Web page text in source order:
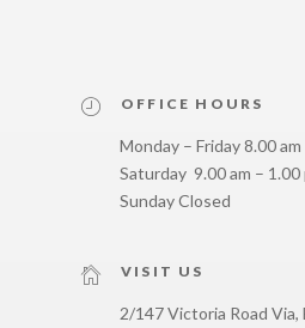
OFFICE HOURS
Monday – Friday 8.00
Saturday 9.00 am – 1.00
Sunday Closed
VISIT US
2/147 Victoria Road Via,